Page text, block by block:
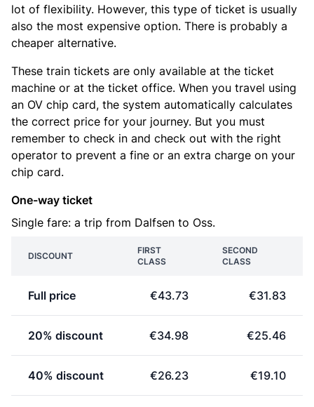
lot of flexibility. However, this type of ticket is usually
also the most expensive option. There is probably a
cheaper alternative.
These train tickets are only available at the ticket
machine or at the ticket office. When you travel using
an OV chip card, the system automatically calculates
the correct price for your journey. But you must
remember to check in and check out with the right
operator to prevent a fine or an extra charge on your
chip card.
One-way ticket
Single fare: a trip from Dalfsen to Oss.
DISCOUNT
FIRST
CLASS
SECOND
CLASS
Full price €43.73 €31.83
20% discount €34.98 €25.46
40% discount €26.23 €19.10